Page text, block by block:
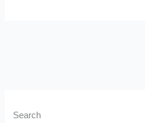
Search